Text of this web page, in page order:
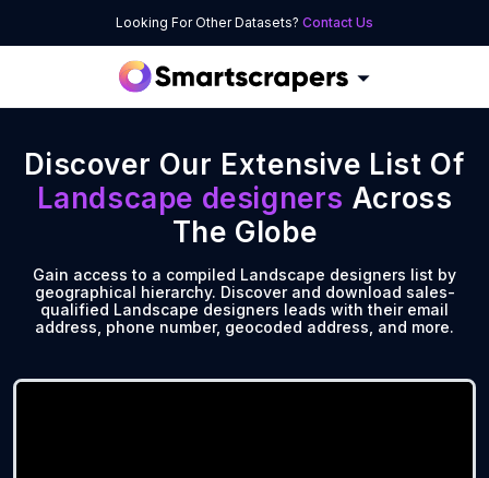
Looking For Other Datasets? Contact Us
Discover Our Extensive List Of
Landscape designers Across
The Globe
Gain access to a compiled Landscape designers list by
geographical hierarchy. Discover and download sales-
qualified Landscape designers leads with their email
address, phone number, geocoded address, and more.